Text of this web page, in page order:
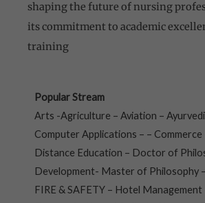
shaping the future of nursing
its commitment to academic
training
Popular Stream
Arts -Agriculture – Aviation –
Computer Applications – – Commerce
Distance Education – Doctor of
Development- Master of Philosophy
FIRE & SAFETY – Hotel Management